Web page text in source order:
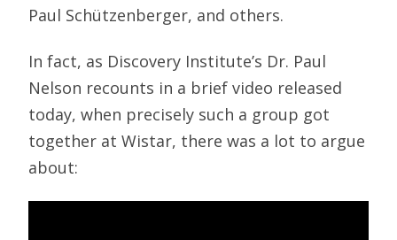
Paul Schützenberger, and others.
In fact, as Discovery Institute’s Dr. Paul
Nelson recounts in a brief video released
today, when precisely such a group got
together at Wistar, there was a lot to argue
about: